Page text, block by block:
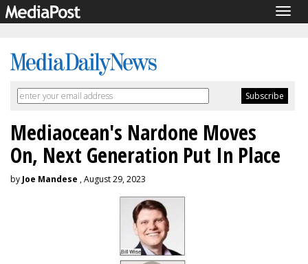
Mediaocean's Nardone Moves
On, Next Generation Put In Place
by Joe Mandese , August 29, 2023